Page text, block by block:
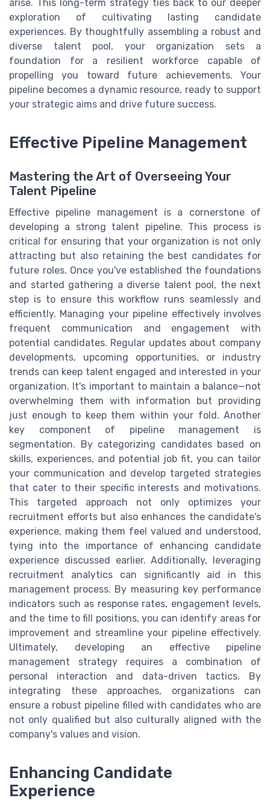
arise. This long-term strategy ties back to our deeper
exploration of cultivating lasting candidate
experiences. By thoughtfully assembling a robust and
diverse talent pool, your organization sets a
foundation for a resilient workforce capable of
propelling you toward future achievements. Your
pipeline becomes a dynamic resource, ready to support
your strategic aims and drive future success.
Effective Pipeline Management
Mastering the Art of Overseeing Your
Talent Pipeline
Effective pipeline management is a cornerstone of
developing a strong talent pipeline. This process is
critical for ensuring that your organization is not only
attracting but also retaining the best candidates for
future roles. Once you've established the foundations
and started gathering a diverse talent pool, the next
step is to ensure this workflow runs seamlessly and
efficiently. Managing your pipeline effectively involves
frequent communication and engagement with
potential candidates. Regular updates about company
developments, upcoming opportunities, or industry
trends can keep talent engaged and interested in your
organization. It's important to maintain a balance—not
overwhelming them with information but providing
just enough to keep them within your fold. Another
key component of pipeline management is
segmentation. By categorizing candidates based on
skills, experiences, and potential job fit, you can tailor
your communication and develop targeted strategies
that cater to their specific interests and motivations.
This targeted approach not only optimizes your
recruitment efforts but also enhances the candidate's
experience, making them feel valued and understood,
tying into the importance of enhancing candidate
experience discussed earlier. Additionally, leveraging
recruitment analytics can significantly aid in this
management process. By measuring key performance
indicators such as response rates, engagement levels,
and the time to fill positions, you can identify areas for
improvement and streamline your pipeline effectively.
Ultimately, developing an effective pipeline
management strategy requires a combination of
personal interaction and data-driven tactics. By
integrating these approaches, organizations can
ensure a robust pipeline filled with candidates who are
not only qualified but also culturally aligned with the
company's values and vision.
Enhancing Candidate
Experience